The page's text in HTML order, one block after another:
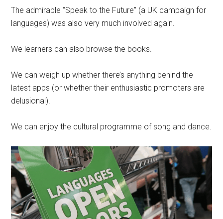
The admirable “Speak to the Future” (a UK campaign for
languages) was also very much involved again.
We learners can also browse the books.
We can weigh up whether there’s anything behind the
latest apps (or whether their enthusiastic promoters are
delusional).
We can enjoy the cultural programme of song and dance.